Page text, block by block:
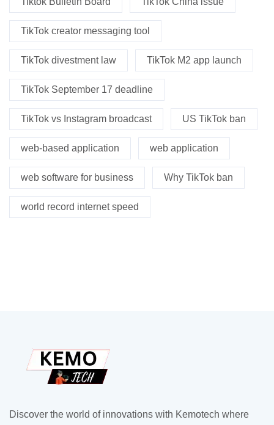
TikTok creator messaging tool
TikTok divestment law TikTok M2 app launch
TikTok September 17 deadline
TikTok vs Instagram broadcast US TikTok ban
web-based application web application
web software for business Why TikTok ban
world record internet speed
Discover the world of innovations with Kemotech where